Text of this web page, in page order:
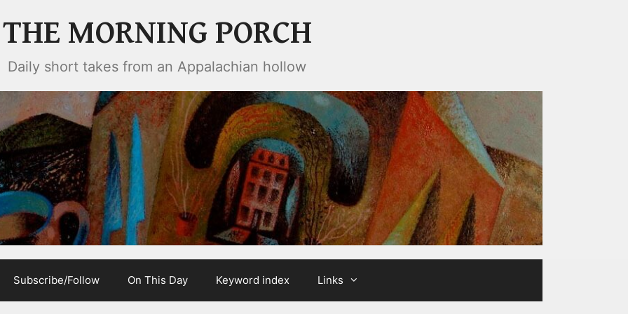
THE MORNING PORCH
Daily short takes from an Appalachian hollow
Subscribe/Follow On This Day Keyword index Links